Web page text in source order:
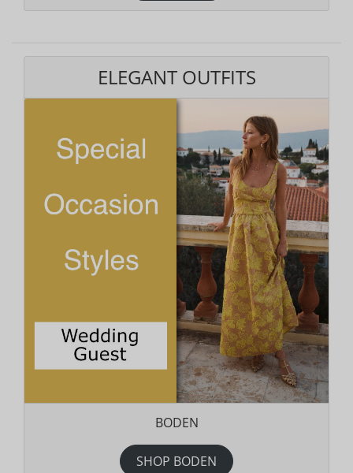
ELEGANT OUTFITS
BODEN
SHOP BODEN